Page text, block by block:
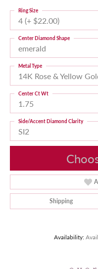
4 (+ $22.00)
Ring Size
emerald
Center Diamond Shape
14K Rose & Yellow
Metal Type
1.75
Center Ct Wt
SI2
Side/Accent Diamond Clarity
Shipping
Availability: